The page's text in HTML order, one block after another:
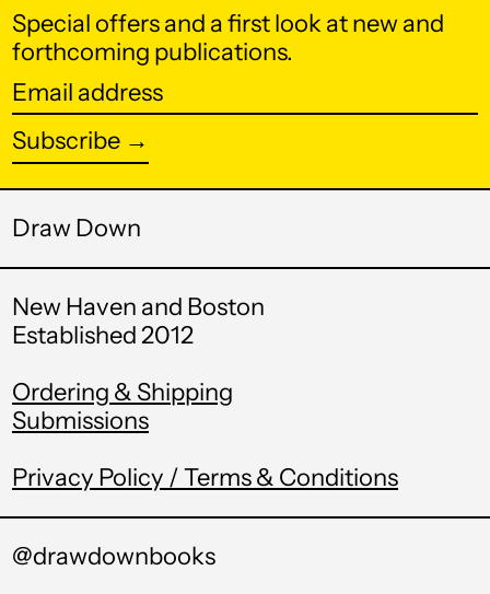
Special offers and a first look at new and
forthcoming publications.
Email
address
Subscribe →
Draw Down
New Haven and Boston
Established 2012
Ordering & Shipping
Submissions
Privacy Policy / Terms & Conditions
@drawdownbooks
Australia (AUD $)
Austria (EUR €)
Azerbaijan (AZN ₼)
Bahamas (BSD $)
Bahrain (USD $)
Bangladesh (BDT ৳)
Barbados (BBD $)
Belarus (USD $)
Belize (BZD $)
Benin (XOF Fr)
Bermuda (USD $)
Bhutan (USD $)
Bolivia (BOB Bs.)